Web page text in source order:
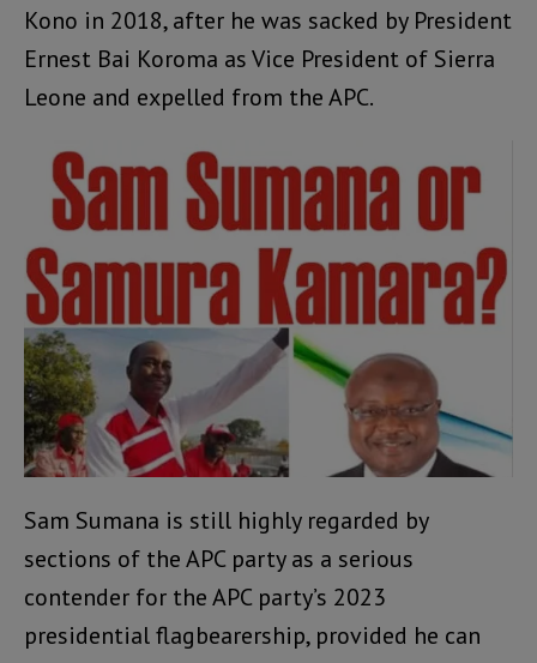
Kono in 2018, after he was sacked by President
Ernest Bai Koroma as Vice President of Sierra
Leone and expelled from the APC.
Sam Sumana is still highly regarded by
sections of the APC party as a serious
contender for the APC party’s 2023
presidential flagbearership, provided he can